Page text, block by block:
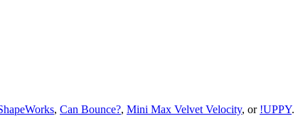
, Can Bounce?, Mini Max Velvet Velocity, or !UPPY.